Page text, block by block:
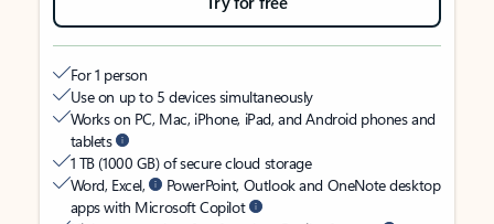
For 1 person
Use on up to 5 devices simultaneously
Works on PC, Mac, iPhone, iPad, and Android phones and
tablets
1 TB (1000 GB) of secure cloud storage
Word, Excel,
PowerPoint, Outlook and OneNote desktop
apps with Microsoft Copilot